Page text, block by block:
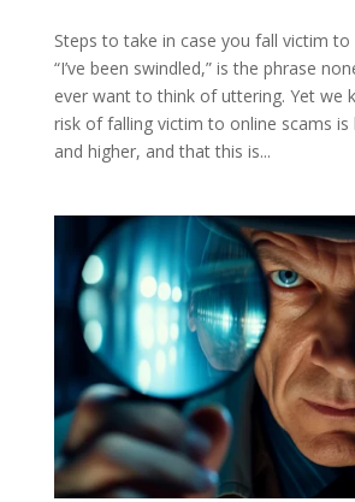
Steps to take in case you fall victim to
“I’ve been swindled,” is the phrase
ever want to think of uttering. Yet we
risk of falling victim to online scams is
and higher, and that this is...